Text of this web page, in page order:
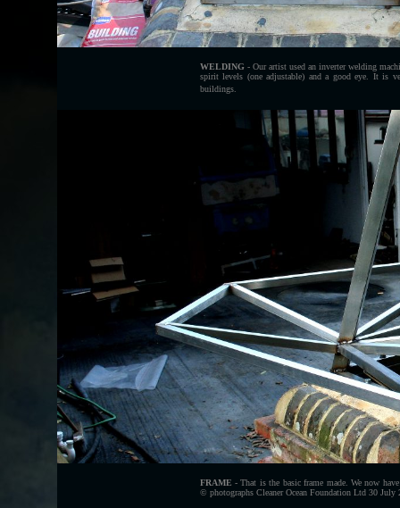
WELDING- Our artist used an inverter welding
spirit levels (one adjustable) and a good eye. It is
buildings.
FRAME - That is the basic frame made. We now
© photographs Cleaner Ocean Foundation Ltd 30 July